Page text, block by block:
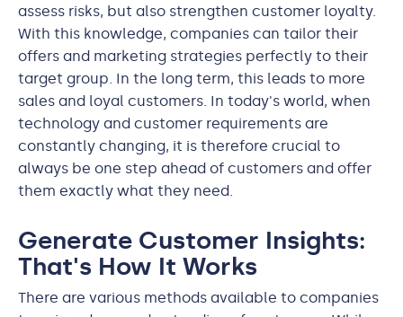
assess risks, but also strengthen customer loyalty.
With this knowledge, companies can tailor their
offers and marketing strategies perfectly to their
target group. In the long term, this leads to more
sales and loyal customers. In today's world, when
technology and customer requirements are
constantly changing, it is therefore crucial to
always be one step ahead of customers and offer
them exactly what they need.
Generate Customer Insights:
That's How It Works
There are various methods available to companies